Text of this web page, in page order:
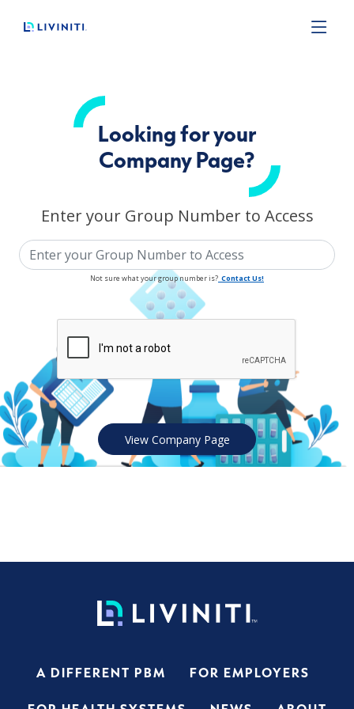
Liviniti
Looking for your
Company Page?
Enter your Group Number to Access
Not sure what your group number is? Contact Us!
View Company Page
A DIFFERENT PBM FOR EMPLOYERS